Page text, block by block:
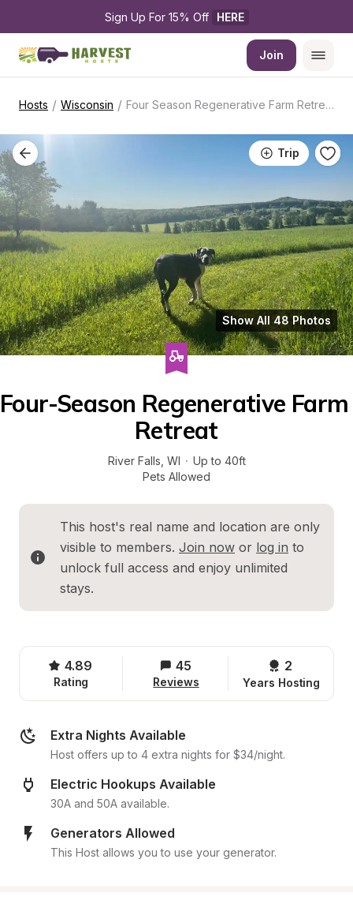
Sign Up For 15% Off HERE
Join
Hosts / Wisconsin / Four Season Regenerative Farm Retreat
Trip
Show All 48 Photos
Four-Season Regenerative Farm
Retreat
River Falls WI · Up to 40ft
Pets Allowed
This host's real name and location are only
visible to members. Join now or log in to
unlock full access and enjoy unlimited
stays.
4.89
Rating
45
Reviews
2
Years Hosting
Extra Nights Available
Host offers up to 4 extra nights for $34/night.
Electric Hookups Available
30A and 50A available.
Generators Allowed
This Host allows you to use your generator.